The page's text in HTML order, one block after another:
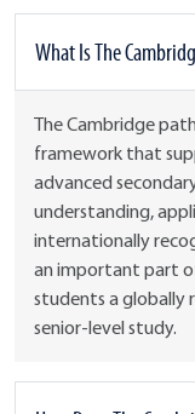
What Is The
The Cambridge
framework that
advanced
understanding,
internationally
an important part
students a globally
senior-level study.